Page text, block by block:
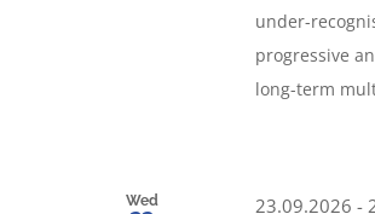
under-
progressive
long-term
Wed 23.09.2026 -